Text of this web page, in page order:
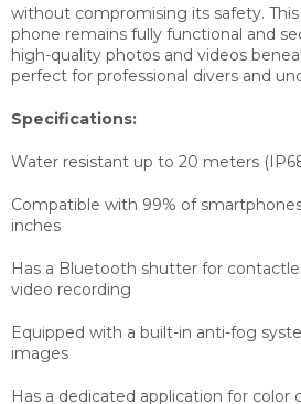
without compromising its safety.
phone remains fully functional and
high-quality photos and videos
perfect for professional divers and
Specifications:
Water resistant up to 20 meters
Compatible with 99% of
inches
Has a Bluetooth shutter for
video recording
Equipped with a built-in anti-fog
images
Has a dedicated application for color